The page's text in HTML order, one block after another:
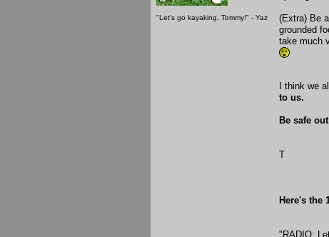
"Let's go kayaking, Tommy!" - Yaz
(Extra) Be
grounded
take much
I think we
to us.
Be safe
T
Here's the
"RADIO: